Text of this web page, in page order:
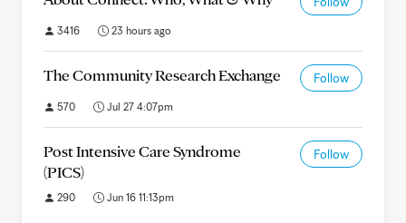
3416 23 hours ago
The Community Research Exchange Follow
570 Jul 27 4:07pm
Post Intensive Care Syndrome
(PICS)
Follow
290 Jun 16 11:13pm